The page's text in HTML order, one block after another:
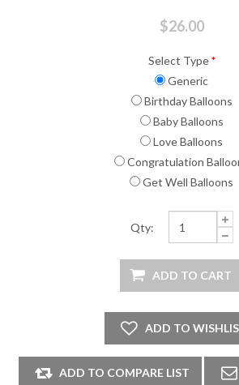
$26.00
Select Type *
Generic
Birthday Balloons
Baby Balloons
Love Balloons
Congratulation
Get Well Balloons
Qty: